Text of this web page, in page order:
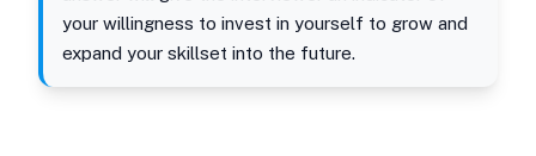
your willingness to invest in yourself to grow and
expand your skillset into the future.